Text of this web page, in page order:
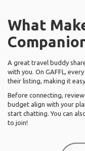
What
A great travel buddy
with you. On GAFFL,
their listing, making it
Before connecting,
budget align with your
start chatting. You can
to join!